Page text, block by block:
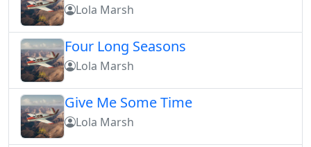
Lola Marsh
Four Long Seasons
Lola Marsh
Give Me Some Time
Lola Marsh